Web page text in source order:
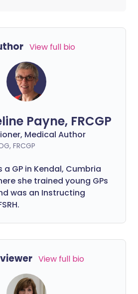
View full bio
Payne, FRCGP
Medical Author
FRCGP
GP in Kendal, Cumbria
she trained young GPs
was an Instructing
View full bio